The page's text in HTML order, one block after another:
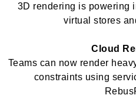
3D rendering is powering
virtual stores
Cloud
Teams can now render
constraints using